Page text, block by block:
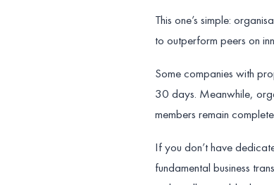
This one’s simple:
to outperform peers on
Some companies with
30 days. Meanwhile,
members remain
If you don’t have
fundamental business